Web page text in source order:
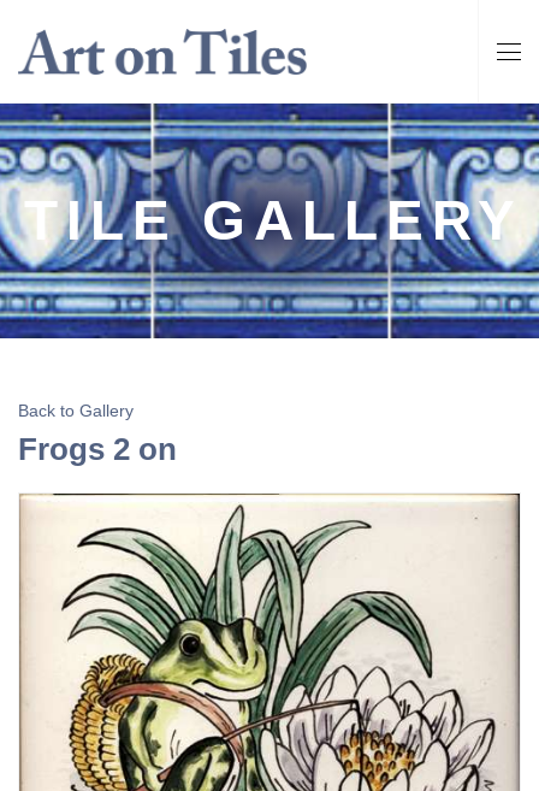
TILE GALLERY
Back to Gallery
Frogs 2 on